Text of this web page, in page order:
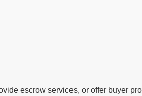
escrow services, or offer buyer